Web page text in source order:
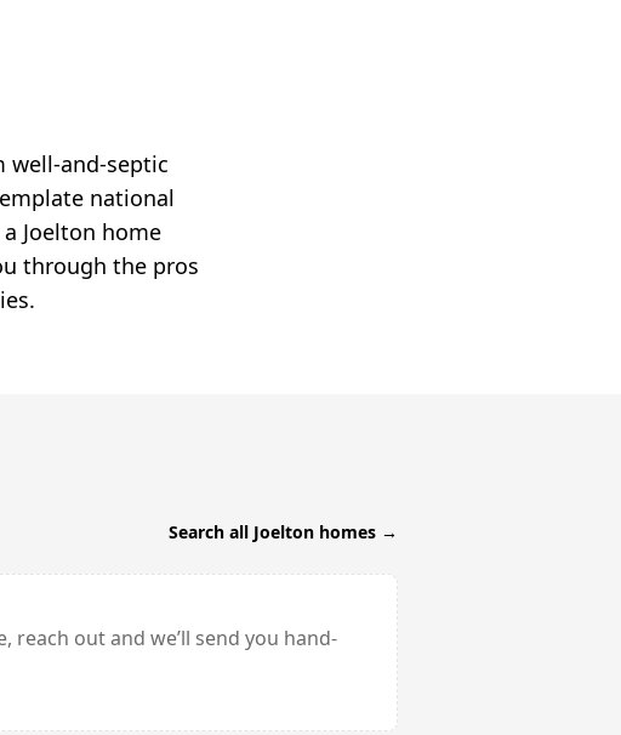
well-and-septic
national
Joelton home
through the pros
Search all Joelton homes →
reach out and we’ll send you hand-